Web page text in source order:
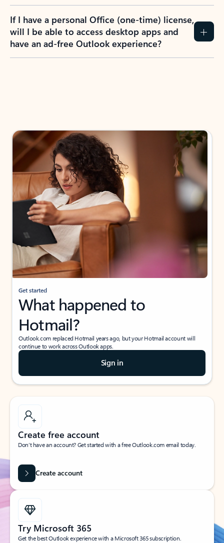
If I have a personal Office (one-time) license,
will I be able to access desktop apps and
have an ad-free Outlook experience?
Get started
What happened to
Hotmail?
Outlook.com replaced Hotmail years ago, but your Hotmail account will
continue to work across Outlook apps.
Sign in
Create free account
Don’t have an account? Get started with a free Outlook.com email today.
Create account
Try Microsoft 365
Get the best Outlook experience with a Microsoft 365 subscription.